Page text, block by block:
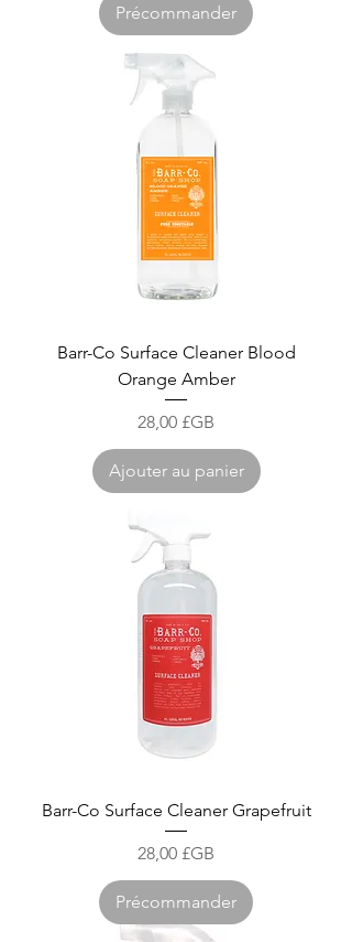
Précommander
Barr-Co Surface Cleaner Blood
Orange Amber
Prix
28,00 £GB
Ajouter au panier
Barr-Co Surface Cleaner Grapefruit
Prix
28,00 £GB
Précommander